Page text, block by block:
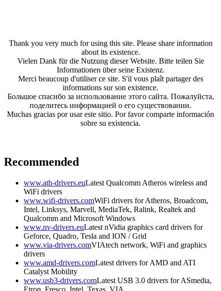
Thank you very much for using this site. Please share information
about its existence.
Vielen Dank für die Nutzung dieser Website. Bitte teilen Sie
Informationen über seine Existenz.
Merci beaucoup d'utiliser ce site. S'il vous plaît partager des
informations sur son existence.
Большое спасибо за использование этого сайта. Пожалуйста,
поделитесь информацией о его существовании.
Muchas gracias por usar este sitio. Por favor comparte información
sobre su existencia.
Recommended
www.ath-drivers.euLatest Qualcomm Atheros wireless and
WiFi drivers
www.wifi-drivers.comWiFi drivers for Atheros, Broadcom,
Intel, Linksys, Marvell, MediaTek, Ralink, Realtek and
Qualcomm and Microsoft Windows
www.nv-drivers.euLatest nVidia graphics card drivers for
Geforce, Quadro, Tesla and ION / Grid
www.via-drivers.comVIAtech network, WiFi and graphics
drivers
www.amd-drivers.comLatest drivers for AMD and ATI
Catalyst Mobility
www.usb3-drivers.comLatest USB 3.0 drivers for ASmedia,